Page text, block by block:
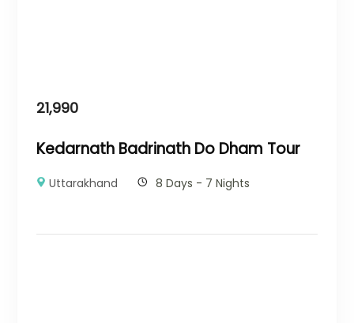
21,990
Kedarnath Badrinath Do Dham Tour
Uttarakhand 8 Days - 7 Nights